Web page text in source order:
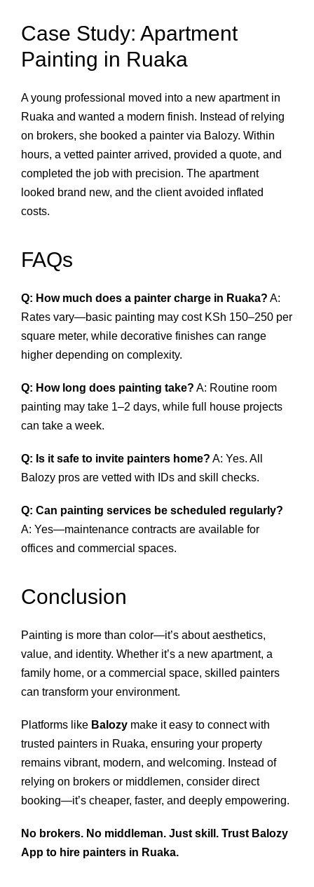
Case Study: Apartment
Painting in Ruaka
A young professional moved into a new apartment in
Ruaka and wanted a modern finish. Instead of relying
on brokers, she booked a painter via Balozy. Within
hours, a vetted painter arrived, provided a quote, and
completed the job with precision. The apartment
looked brand new, and the client avoided inflated
costs.
FAQs
Q: How much does a painter charge in Ruaka? A:
Rates vary—basic painting may cost KSh 150–250 per
square meter, while decorative finishes can range
higher depending on complexity.
Q: How long does painting take? A: Routine room
painting may take 1–2 days, while full house projects
can take a week.
Q: Is it safe to invite painters home? A: Yes. All
Balozy pros are vetted with IDs and skill checks.
Q: Can painting services be scheduled regularly?
A: Yes—maintenance contracts are available for
offices and commercial spaces.
Conclusion
Painting is more than color—it’s about aesthetics,
value, and identity. Whether it’s a new apartment, a
family home, or a commercial space, skilled painters
can transform your environment.
Platforms like Balozy make it easy to connect with
trusted painters in Ruaka, ensuring your property
remains vibrant, modern, and welcoming. Instead of
relying on brokers or middlemen, consider direct
booking—it’s cheaper, faster, and deeply empowering.
No brokers. No middleman. Just skill. Trust Balozy
App to hire painters in Ruaka.